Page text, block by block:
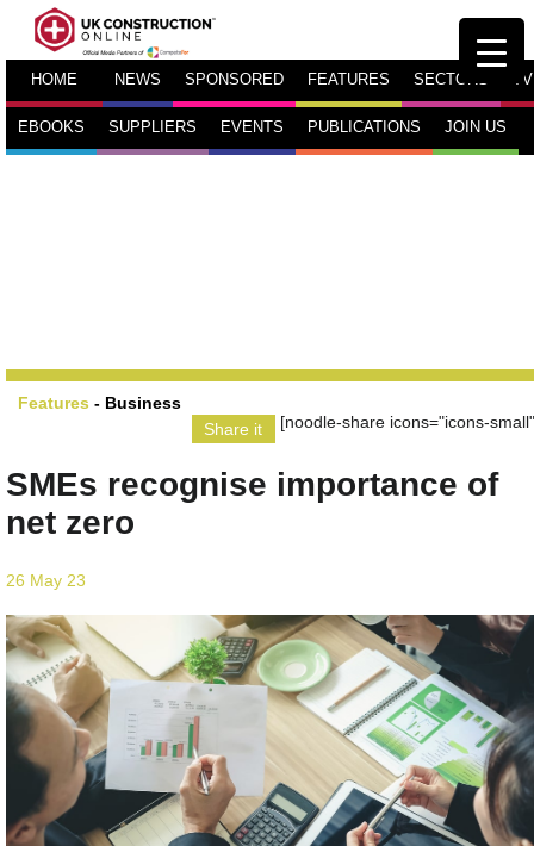
HOME NEWS SPONSORED FEATURES SECTORS TV
EBOOKS SUPPLIERS EVENTS PUBLICATIONS JOIN US
Features - Business
Share it
[noodle-share icons="icons-
SMEs recognise importance of
net zero
26 May 23